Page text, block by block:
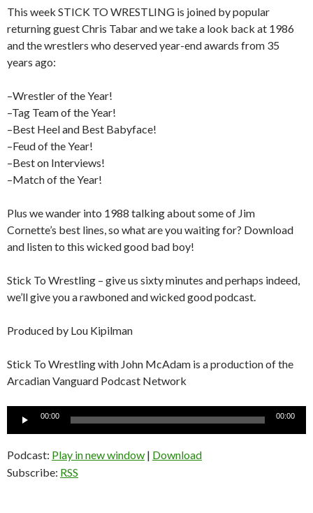
This week STICK TO WRESTLING is joined by popular
returning guest Chris Tabar and we take a look back at 1986
and the wrestlers who deserved year-end awards from 35
years ago:
–Wrestler of the Year!
–Tag Team of the Year!
–Best Heel and Best Babyface!
–Feud of the Year!
–Best on Interviews!
–Match of the Year!
Plus we wander into 1988 talking about some of Jim
Cornette’s best lines, so what are you waiting for? Download
and listen to this wicked good bad boy!
Stick To Wrestling – give us sixty minutes and perhaps indeed,
we’ll give you a rawboned and wicked good podcast.
Produced by Lou Kipilman
Stick To Wrestling with John McAdam is a production of the
Arcadian Vanguard Podcast Network
00:00 00:00
Podcast: Play in new window | Download
Subscribe: RSS